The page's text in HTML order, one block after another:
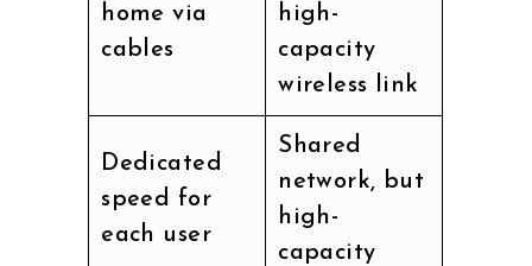
home via
cables
high-
capacity
wireless link
Dedicated
speed for
each user
Shared
network, but
high-
capacity